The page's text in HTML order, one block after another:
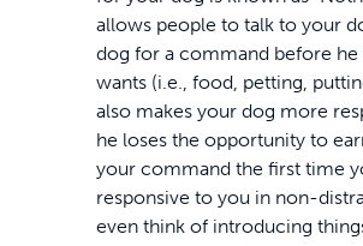
allows people to talk to your
dog for a command before he
wants (i.e., food, petting,
also makes your dog more
he loses the opportunity to
your command the first time
responsive to you in non-
even think of introducing